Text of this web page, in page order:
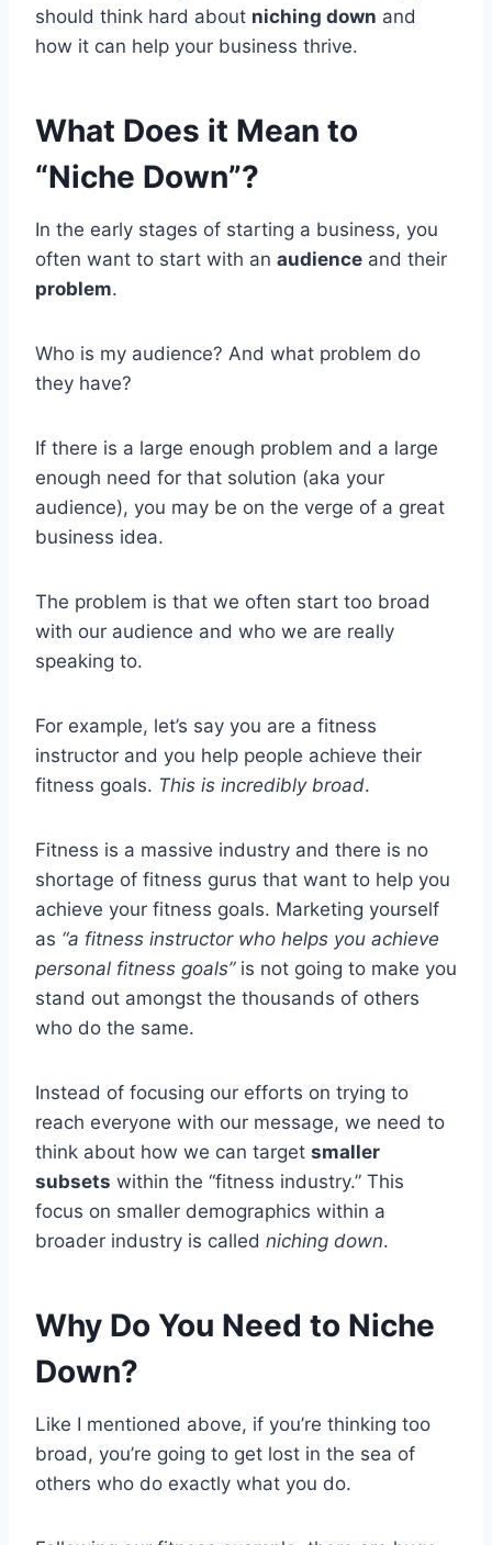
should think hard about niching down and
how it can help your business thrive.
What Does it Mean to
“Niche Down”?
In the early stages of starting a business, you
often want to start with an audience and their
problem.
Who is my audience? And what problem do
they have?
If there is a large enough problem and a large
enough need for that solution (aka your
audience), you may be on the verge of a great
business idea.
The problem is that we often start too broad
with our audience and who we are really
speaking to.
For example, let’s say you are a fitness
instructor and you help people achieve their
fitness goals. This is incredibly broad.
Fitness is a massive industry and there is no
shortage of fitness gurus that want to help you
achieve your fitness goals. Marketing yourself
as “a fitness instructor who helps you achieve
personal fitness goals”is not going to make you
stand out amongst the thousands of others
who do the same.
Instead of focusing our efforts on trying to
reach everyone with our message, we need to
think about how we can target smaller
subsets within the “fitness industry.” This
focus on smaller demographics within a
broader industry is called niching down.
Why Do You Need to Niche
Down?
Like I mentioned above, if you’re thinking too
broad, you’re going to get lost in the sea of
others who do exactly what you do.